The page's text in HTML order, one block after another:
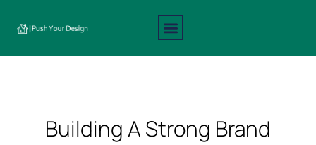
Building A Strong Brand